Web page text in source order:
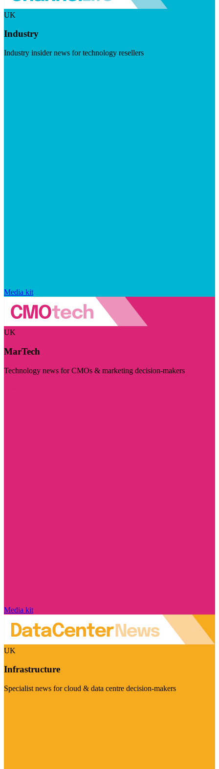
UK
Industry
Industry insider news for technology resellers
Media kit
UK
MarTech
Technology news for CMOs & marketing decision-makers
Media kit
UK
Infrastructure
Specialist news for cloud & data centre decision-makers